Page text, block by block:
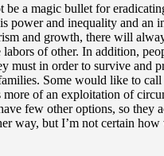
be a magic bullet for
power and inequality and an
and growth, there will
of other. In addition,
must in order to survive and
Some would like to call
more of an exploitation of
few other options, so they
way, but I’m not certain how